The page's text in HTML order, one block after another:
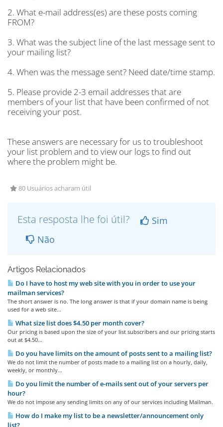
2. What e-mail address(es) are these posts coming
FROM?
3. What was the subject line of the last message sent to
your mailing list?
4. When was the message sent? Need date/time stamp.
5. Please provide 2-3 email addresses that are
members of your list that have been confirmed of not
receiving your post.
These answers are necessary for us to troubleshoot
your list problem and to view our logs to find out
where the problem might be.
80 Usuários acharam útil
Esta resposta lhe foi útil?
Sim
Não
Artigos Relacionados
Do I have to host my web site with you in order to use your
mailman services?
The short answer is no. The long answer is that if your domain name is being
used for a web site...
What size list does $4.50 per month cover?
Our pricing is based upon the size of your list subscribers and our pricing starts
out at $4.50...
Do you have limits on the amount of posts sent to a mailing list?
We do not limit the number of posts made to a mailing list on a hourly, daily,
weekly, or monthly...
Do you limit the number of e-mails sent out of your servers per
hour?
We do not impose any sending limits on any of our services including Mailman.
How do I make my list to be a newsletter/announcement only
list?